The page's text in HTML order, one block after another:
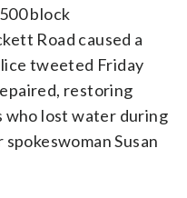
block
Road caused a
tweeted Friday
restoring
who lost water during
Susan